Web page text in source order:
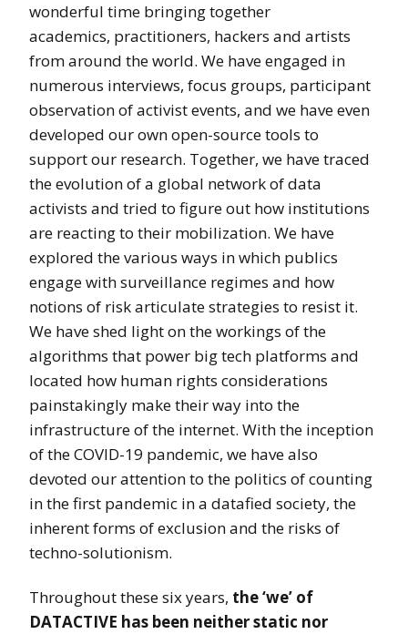
wonderful time bringing together
academics, practitioners, hackers and artists
from around the world. We have engaged in
numerous interviews, focus groups, participant
observation of activist events, and we have even
developed our own open-source tools to
support our research. Together, we have traced
the evolution of a global network of data
activists and tried to figure out how institutions
are reacting to their mobilization. We have
explored the various ways in which publics
engage with surveillance regimes and how
notions of risk articulate strategies to resist it.
We have shed light on the workings of the
algorithms that power big tech platforms and
located how human rights considerations
painstakingly make their way into the
infrastructure of the internet. With the inception
of the COVID-19 pandemic, we have also
devoted our attention to the politics of counting
in the first pandemic in a datafied society, the
inherent forms of exclusion and the risks of
techno-solutionism.
Throughout these six years, the ‘we’ of
DATACTIVE has been neither static nor